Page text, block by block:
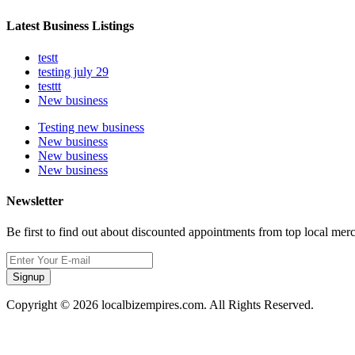
Latest Business Listings
testt
testing july 29
testtt
New business
Testing new business
New business
New business
New business
Newsletter
Be first to find out about discounted appointments from top local
Signup
Copyright © 2026 localbizempires.com. All Rights Reserved.